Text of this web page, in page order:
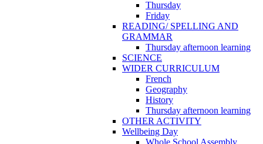
Thursday
Friday
READING/ SPELLING AND
GRAMMAR
Thursday afternoon learning
SCIENCE
WIDER CURRICULUM
French
Geography
History
Thursday afternoon learning
OTHER ACTIVITY
Wellbeing Day